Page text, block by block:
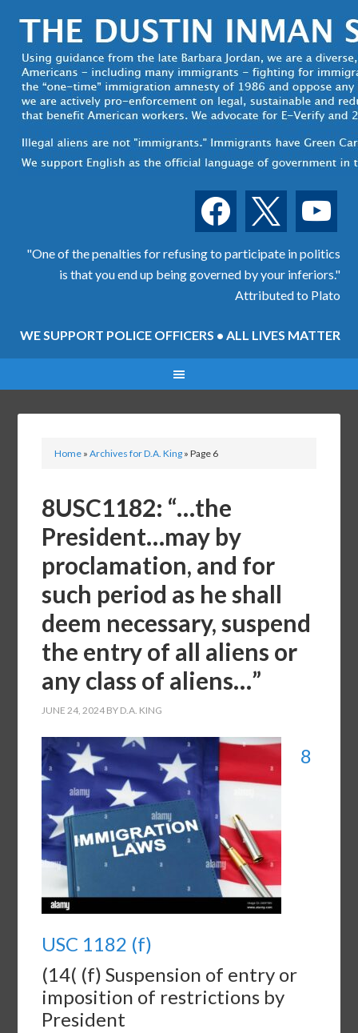
facebook youtube
"One of the penalties for refusing to participate in politics
is that you end up being governed by your inferiors."
Attributed to Plato
WE SUPPORT POLICE OFFICERS • ALL LIVES MATTER
Home »Archives for D.A. King »Page 6
8USC1182: “…the
President…may by
proclamation, and for
such period as he shall
deem necessary, suspend
the entry of all aliens or
any class of aliens…”
JUNE 24, 2024 BY D.A. KING
8
USC 1182 (f)
(14( (f) Suspension of entry or
imposition of restrictions by
President